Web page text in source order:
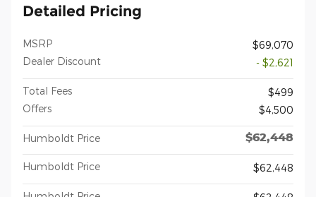
Detailed Pricing
MSRP
$69,070
Dealer Discount
- $2,621
Total Fees
$499
Offers
$4,500
Humboldt Price $62,448
Humboldt Price $62,448